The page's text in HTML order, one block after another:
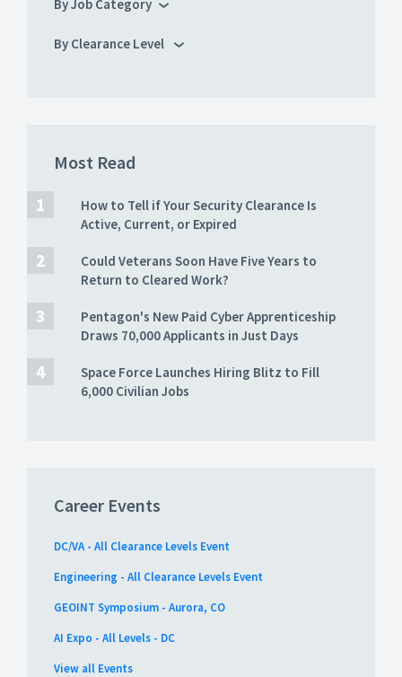
By Job Category
By Clearance Level
Most Read
How to Tell if Your Security Clearance Is
Active, Current, or Expired
Could Veterans Soon Have Five Years to
Return to Cleared Work?
Pentagon's New Paid Cyber Apprenticeship
Draws 70,000 Applicants in Just Days
Space Force Launches Hiring Blitz to Fill
6,000 Civilian Jobs
Career Events
DC/VA - All Clearance Levels Event
Engineering - All Clearance Levels Event
GEOINT Symposium - Aurora, CO
AI Expo - All Levels - DC
View all Events